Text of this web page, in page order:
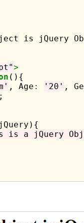
is jQuery
>
(){
, Age : '20' ,
is a jQuery